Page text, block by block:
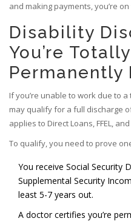
and making payments, you’re on
Disability
You’re
Permanently
If you’re unable to work due to
may qualify for a full discharge
applies to Direct Loans, FFEL,
To qualify, you need to prove
You receive Social Security
Supplemental Security
least 5-7 years out.
A doctor certifies you’re